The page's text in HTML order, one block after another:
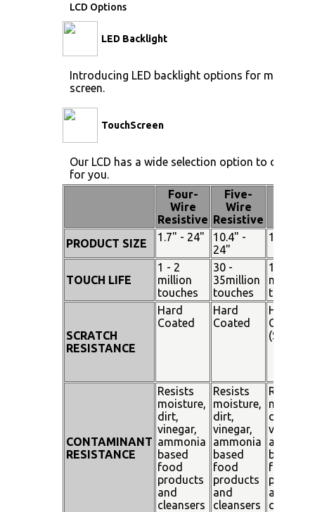
LCD Options
LED Backlight
Introducing LED backlight options for
screen.
TouchScreen
Our LCD has a wide selection option to choose
for you.
Four-
Wire
Resistive
Five-
Wire
Resistive
PRODUCT SIZE 1.7" - 24"
10.4" -
24"
15" - 19"
TOUCH LIFE
1 - 2
million
touches
30 -
35million
touches
100
million
touches
SCRATCH
RESISTANCE
Hard
Coated
Hard
Coated
Hard
Coated
(SiO²)
CONTAMINANT
RESISTANCE
Resists
moisture,
dirt,
vinegar,
ammonia
based
food
products
and
cleansers
Resists
moisture,
dirt,
vinegar,
ammonia
based
food
products
and
cleansers
Resists
dirt,
vinegar,
based
food
products
and